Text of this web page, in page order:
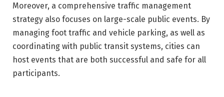
Moreover, a comprehensive traffic management
strategy also focuses on large-scale public events. By
managing foot traffic and vehicle parking, as well as
coordinating with public transit systems, cities can
host events that are both successful and safe for all
participants.